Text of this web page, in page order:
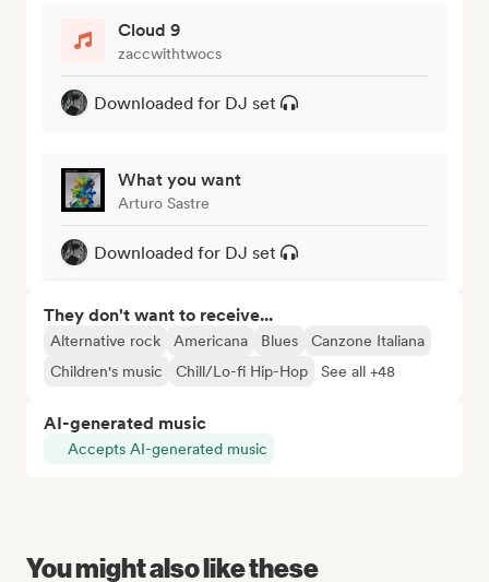
Cloud 9
zaccwithtwocs
Downloaded for DJ set
What you want
Arturo Sastre
Downloaded for DJ set
They don't want to receive...
Alternative rock Americana Blues
Canzone Italiana
Children's music
Chill/Lo-fi Hip-Hop See all +48
AI-generated music
Accepts AI-generated music
You might also like these